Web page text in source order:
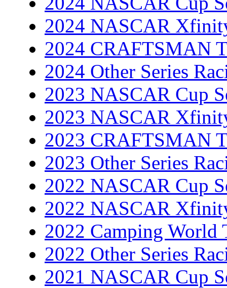
2024 NASCAR
2024 CRAFTSMAN
2024 Other Series
2023 NASCAR Cup
2023 NASCAR
2023 CRAFTSMAN
2023 Other Series
2022 NASCAR Cup
2022 NASCAR
2022 Camping World
2022 Other Series
2021 NASCAR Cup